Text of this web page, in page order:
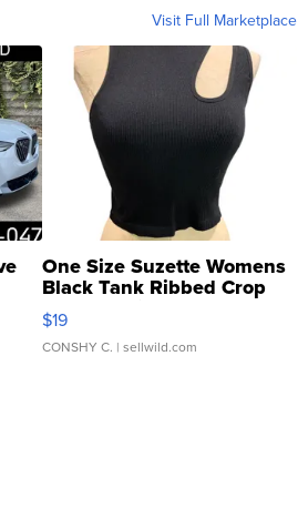
Visit Full Marketplace
One Size Suzette Womens
Black Tank Ribbed Crop
Asymmetrical ...
$19
CONSHY C. | sellwild.com